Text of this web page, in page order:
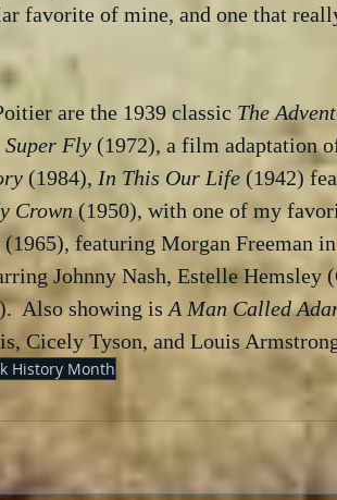
favorite of mine, and one that
are the 1939 classic The
Super Fly (1972), a film adaptation
(1984), In This Our Life (1942)
Crown (1950), with one of my
(1965), featuring Morgan Freeman
Johnny Nash, Estelle Hemsley
Also showing is A Man Called
Cicely Tyson, and Louis
History Month